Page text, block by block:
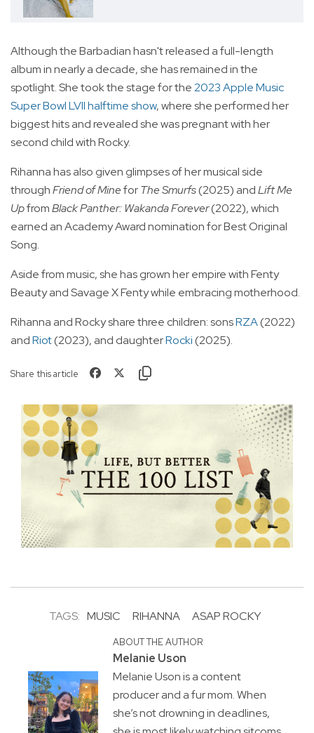
Although the Barbadian hasn't released a full-length
album in nearly a decade, she has remained in the
spotlight. She took the stage for the2023 Apple Music
Super Bowl LVII halftime show, where she performed her
biggest hits and revealed she was pregnant with her
second child with Rocky.
Rihanna has also given glimpses of her musical side
throughFriend of MineforThe Smurfs(2025) andLift Me
UpfromBlack Panther: Wakanda Forever(2022), which
earned an Academy Award nomination for Best Original
Song.
Aside from music, she has grown her empire with Fenty
Beauty and Savage X Fenty while embracing motherhood.
Rihanna and Rocky share three children: sonsRZA(2022)
andRiot(2023), and daughterRocki(2025).
Share this article
TAGS: MUSIC RIHANNA ASAP ROCKY
ABOUT THE AUTHOR
Melanie Uson
Melanie Uson is a content
producer and a fur mom. When
she’s not drowning in deadlines,